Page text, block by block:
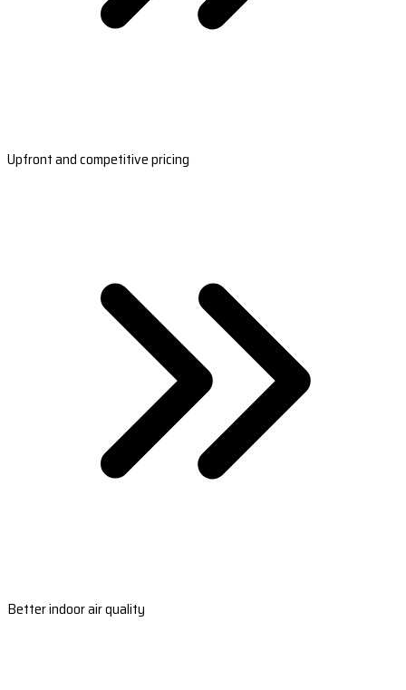
Upfront and competitive pricing
Better indoor air quality